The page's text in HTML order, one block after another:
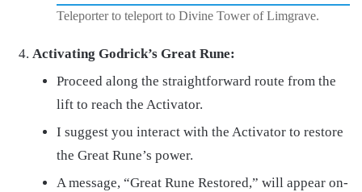
Teleporter to teleport to Divine Tower of Limgrave.
Activating Godrick’s Great Rune:
Proceed along the straightforward route from the
lift to reach the Activator.
I suggest you interact with the Activator to restore
the Great Rune’s power.
A message, “Great Rune Restored,” will appear on-